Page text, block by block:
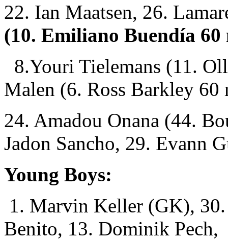
22. Ian Maatsen, 26.
(10. Emiliano Buendía 60
8.Youri Tielemans (11.
Malen (6. Ross Barkley 60
24. Amadou Onana (44.
Jadon Sancho, 29. Evann
Young Boys:
1. Marvin Keller (GK),
Benito, 13. Dominik Pech,